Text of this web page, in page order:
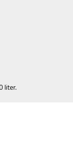
liter.